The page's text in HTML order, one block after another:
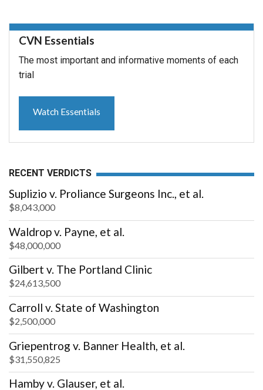
CVN Essentials
The most important and informative moments of each
trial
Watch Essentials
RECENT VERDICTS
Suplizio v. Proliance Surgeons Inc., et al.
$8,043,000
Waldrop v. Payne, et al.
$48,000,000
Gilbert v. The Portland Clinic
$24,613,500
Carroll v. State of Washington
$2,500,000
Griepentrog v. Banner Health, et al.
$31,550,825
Hamby v. Glauser, et al.